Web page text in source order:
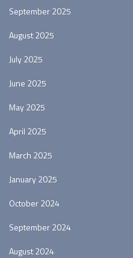
September 2025
August 2025
July 2025
June 2025
May 2025
April 2025
March 2025
January 2025
October 2024
September 2024
August 2024